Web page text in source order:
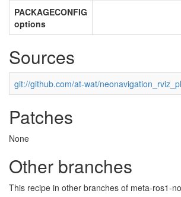
PACKAGECONFIG
options
Sources
git://github.com/at-wat/
Patches
None
Other branches
This recipe in other branches of meta-ros1-